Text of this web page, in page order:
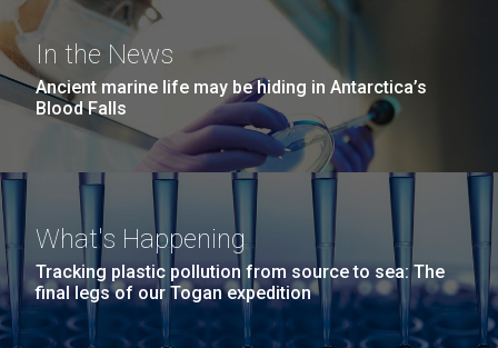
In the News
Ancient marine life may be hiding in Antarctica’s
Blood Falls
What's Happening
Tracking plastic pollution from source to sea: The
final legs of our Togan expedition